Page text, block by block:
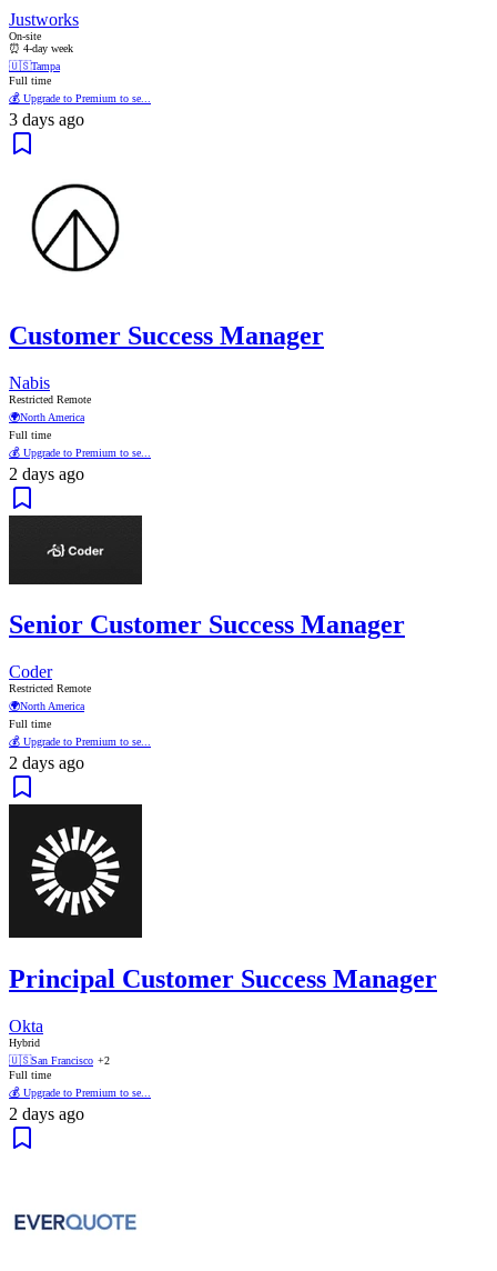
Justworks
On-site
⏰ 4-day week
🇺🇸Tampa
Full time
💰 Upgrade to Premium to se...
3 days ago
Customer Success Manager
Nabis
Restricted Remote
🌍North America
Full time
💰 Upgrade to Premium to se...
2 days ago
Senior Customer Success Manager
Coder
Restricted Remote
🌍North America
Full time
💰 Upgrade to Premium to se...
2 days ago
Principal Customer Success Manager
Okta
Hybrid
🇺🇸San Francisco +2
Full time
💰 Upgrade to Premium to se...
2 days ago